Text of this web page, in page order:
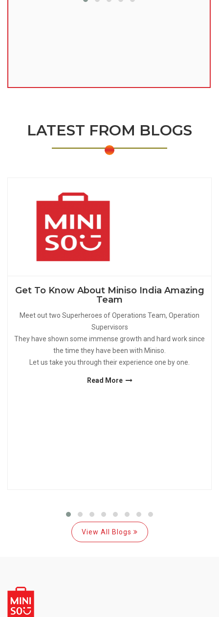
LATEST FROM BLOGS
Get To Know About Miniso India Amazing
Team
Meet out two Superheroes of Operations Team, Operation
Supervisors
They have shown some immense growth and hard work since
the time they have been with Miniso.
Let us take you through their experience one by one.
Read More
View All Blogs